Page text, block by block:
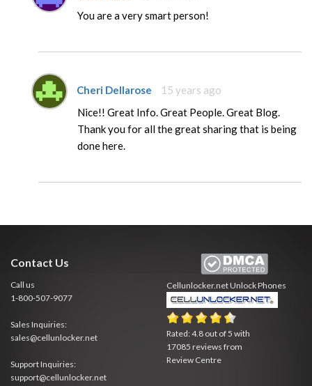
You are a very smart person!
Cheri Dellarose
15 years ago
Nice!! Great Info. Great People. Great Blog.
Thank you for all the great sharing that is being
done here.
Contact Us
Call us
1-800-507-9077
Sales Inquiries:
sales@cellunlocker.net
Support Inquiries:
support@cellunlocker.net
Cellunlocker.netUnlock Phones
Rated:4.8 out of5 with
17085 reviews from
Review Centre